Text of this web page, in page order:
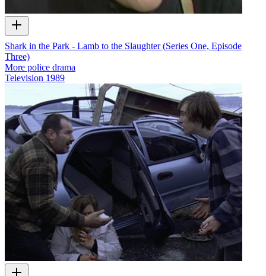
Shark in the Park - Lamb to the Slaughter (Series One, Episode
Three)
More police drama
Television 1989